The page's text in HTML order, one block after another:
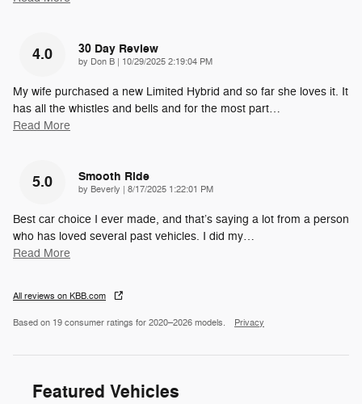
4.0 30 Day Review
by Don B | on
10/29/2025 2:19:04 PM
My wife purchased a new Limited Hybrid and so far she loves it. It
has all the whistles and bells and for the most part…
Read More
5.0 Smooth Ride
by Beverly | on
8/17/2025 1:22:01 PM
Best car choice I ever made, and that’s saying a lot from a person
who has loved several past vehicles. I did my…
Read More
All reviews on KBB.com
Based on 19 consumer ratings for 2020–2026 models. Privacy
Featured Vehicles